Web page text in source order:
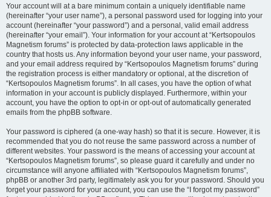
Your account will at a bare minimum contain a uniquely identifiable name
(hereinafter “your user name”), a personal password used for logging into your
account (hereinafter “your password”) and a personal, valid email address
(hereinafter “your email”). Your information for your account at “Kertsopoulos
Magnetism forums” is protected by data-protection laws applicable in the
country that hosts us. Any information beyond your user name, your password,
and your email address required by “Kertsopoulos Magnetism forums” during
the registration process is either mandatory or optional, at the discretion of
“Kertsopoulos Magnetism forums”. In all cases, you have the option of what
information in your account is publicly displayed. Furthermore, within your
account, you have the option to opt-in or opt-out of automatically generated
emails from the phpBB software.
Your password is ciphered (a one-way hash) so that it is secure. However, it is
recommended that you do not reuse the same password across a number of
different websites. Your password is the means of accessing your account at
“Kertsopoulos Magnetism forums”, so please guard it carefully and under no
circumstance will anyone affiliated with “Kertsopoulos Magnetism forums”,
phpBB or another 3rd party, legitimately ask you for your password. Should you
forget your password for your account, you can use the “I forgot my password”